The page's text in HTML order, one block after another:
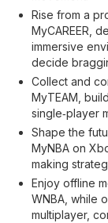
Rise from a
MyCAREER,
immersive
decide
Collect and
MyTEAM,
single‑player
Shape the
MyNBA on
making
Enjoy offline
WNBA, while
multiplayer,